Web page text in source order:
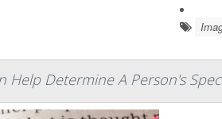
Help Determine A Person's